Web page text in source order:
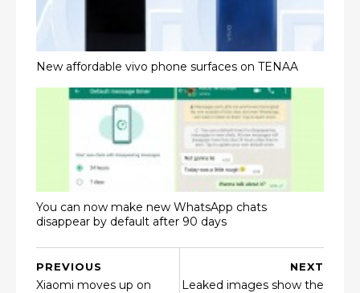
New affordable vivo phone surfaces on TENAA
You can now make new WhatsApp chats
disappear by default after 90 days
NEXT
Leaked images show the
PREVIOUS
Xiaomi moves up on